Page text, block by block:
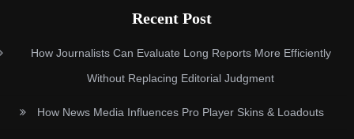
Recent Post
How Journalists Can Evaluate Long Reports More Efficiently
Without Replacing Editorial Judgment
How News Media Influences Pro Player Skins & Loadouts